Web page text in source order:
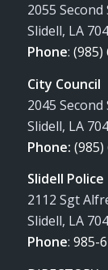
2055
Slidell, LA
Phone: (985)
City Council
2045
Slidell, LA
Phone: (985)
Slidell
2112 Sgt
Slidell, LA
Phone: 985-